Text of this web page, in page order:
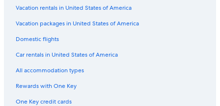
Vacation rentals in United States of America
Vacation packages in United States of America
Domestic flights
Car rentals in United States of America
All accommodation types
Rewards with One Key
One Key credit cards